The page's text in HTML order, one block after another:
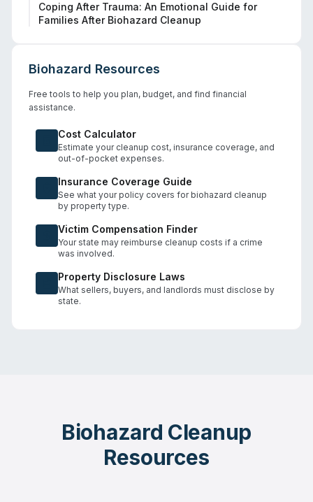
Coping After Trauma: An Emotional Guide for
Families After Biohazard Cleanup
Biohazard Resources
Free tools to help you plan, budget, and find financial
assistance.
Cost Calculator
Estimate your cleanup cost, insurance coverage, and
out-of-pocket expenses.
Insurance Coverage Guide
See what your policy covers for biohazard cleanup
by property type.
Victim Compensation Finder
Your state may reimburse cleanup costs if a crime
was involved.
Property Disclosure Laws
What sellers, buyers, and landlords must disclose by
state.
Biohazard Cleanup
Resources